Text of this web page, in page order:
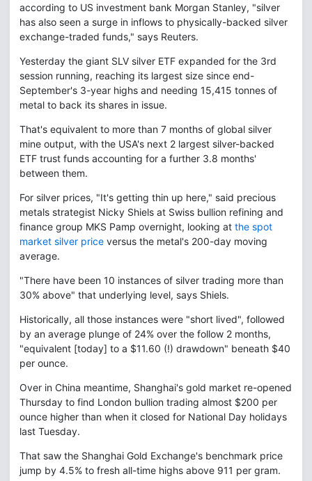
according to US investment bank Morgan Stanley, "silver
has also seen a surge in inflows to physically-backed silver
exchange-traded funds," says Reuters.
Yesterday the giant SLV silver ETF expanded for the 3rd
session running, reaching its largest size since end-
September's 3-year highs and needing 15,415 tonnes of
metal to back its shares in issue.
That's equivalent to more than 7 months of global silver
mine output, with the USA's next 2 largest silver-backed
ETF trust funds accounting for a further 3.8 months'
between them.
For silver prices, "It's getting thin up here," said precious
metals strategist Nicky Shiels at Swiss bullion refining and
finance group MKS Pamp overnight, looking at the spot
market silver price versus the metal's 200-day moving
average.
"There have been 10 instances of silver trading more than
30% above" that underlying level, says Shiels.
Historically, all those instances were "short lived", followed
by an average plunge of 24% over the follow 2 months,
"equivalent [today] to a $11.60 (!) drawdown" beneath $40
per ounce.
Over in China meantime, Shanghai's gold market re-opened
Thursday to find London bullion trading almost $200 per
ounce higher than when it closed for National Day holidays
last Tuesday.
That saw the Shanghai Gold Exchange's benchmark price
jump by 4.5% to fresh all-time highs above 911 per gram.